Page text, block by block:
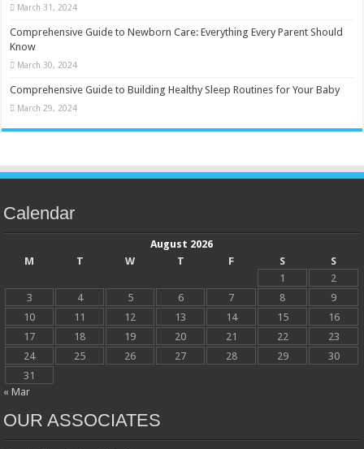
March 31, 2024
Comprehensive Guide to Newborn Care: Everything Every Parent Should
Know
March 30, 2024
Comprehensive Guide to Building Healthy Sleep Routines for Your Baby
March 29, 2024
Calendar
August 2026
M
T W T F S
S
1
2
3
4 5 6 7 8
9
10
11 12 13 14 15
16
17
18 19 20 21 22
23
24
25 26 27 28 29
30
31
« Mar
OUR ASSOCIATES